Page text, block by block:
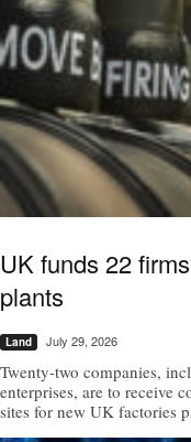
UK funds 22
plants
Land July 29, 2026
Twenty-two companies,
enterprises, are to receive
sites for new UK factories